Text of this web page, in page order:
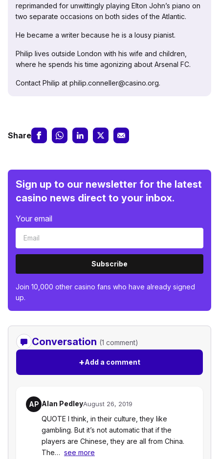
reprimanded for unwittingly playing Elton John’s piano on
two separate occasions on both sides of the Atlantic.
He became a writer because he is a lousy pianist.
Philip lives outside London with his wife and children,
where he spends his time agonizing about Arsenal FC.
Contact Philip at philip.conneller@casino.org.
Share
Sign up to our newsletter for the latest
casino news direct to your inbox.
Your email
Subscribe
Join 10,000 other casino fans who have already signed
up.
Conversation (1 comment)
+Add a comment
AP Alan PedleyAugust 26, 2019
QUOTE I think, in their culture, they like
gambling. But it’s not automatic that if the
players are Chinese, they are all from China.
The… see more